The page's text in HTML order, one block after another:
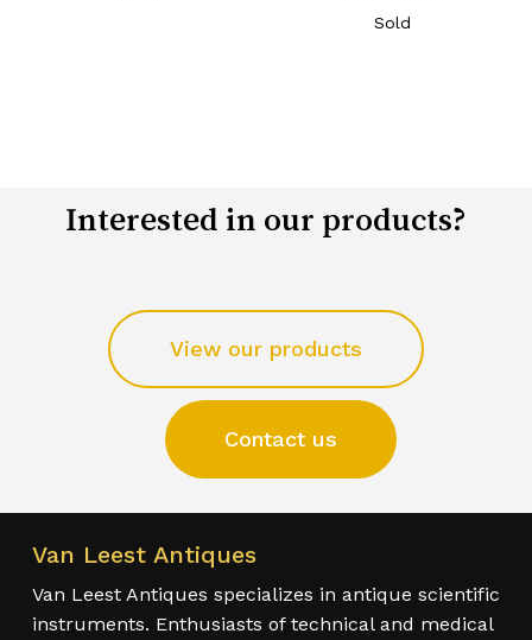
Sold
Interested in our products?
View our products
Contact us
Van Leest Antiques
Van Leest Antiques specializes in antique scientific
instruments. Enthusiasts of technical and medical